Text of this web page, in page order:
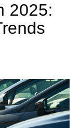
2025: